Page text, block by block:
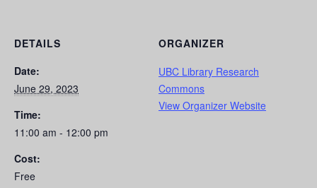
DETAILS
Date:
June 29, 2023
Time:
11:00 am - 12:00 pm
Cost:
Free
ORGANIZER
UBC Library Research
Commons
View Organizer Website